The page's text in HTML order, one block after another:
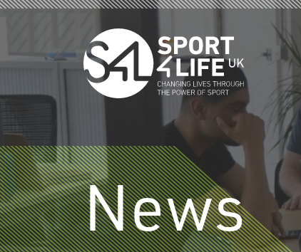
Skip to the content
News